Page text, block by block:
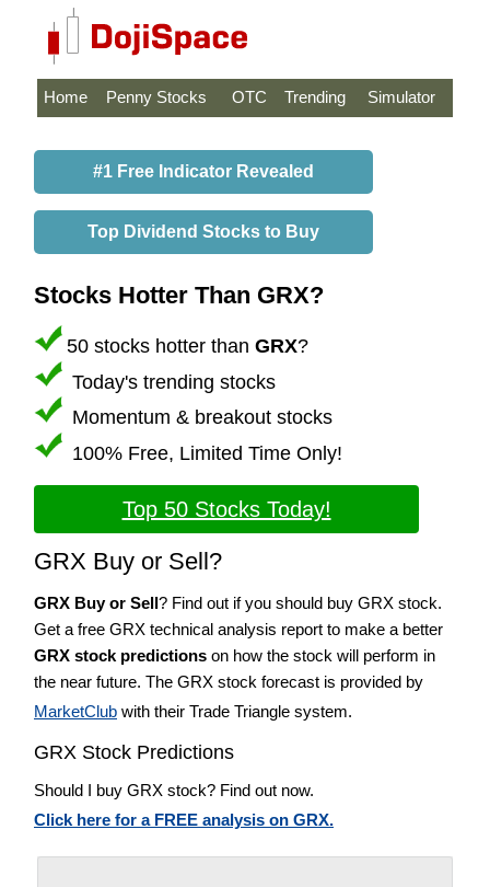
Home Penny Stocks OTC Trending Simulator
#1 Free Indicator Revealed
Top Dividend Stocks to Buy
Stocks Hotter Than GRX?
50 stocks hotter than GRX?
Today's trending stocks
Momentum & breakout stocks
100% Free, Limited Time Only!
Top 50 Stocks Today!
GRX Buy or Sell?
GRX Buy or Sell? Find out if you should buy GRX stock.
Get a free GRX technical analysis report to make a better
GRX stock predictions on how the stock will perform in
the near future. The GRX stock forecast is provided by
MarketClub with their Trade Triangle system.
GRX Stock Predictions
Should I buy GRX stock? Find out now.
Click here for a FREE analysis on GRX.